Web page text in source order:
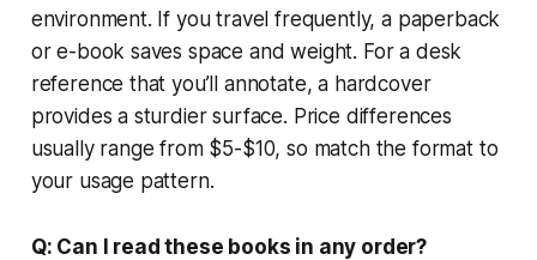
environment. If you travel frequently, a paperback
or e-book saves space and weight. For a desk
reference that you’ll annotate, a hardcover
provides a sturdier surface. Price differences
usually range from $5-$10, so match the format to
your usage pattern.
Q: Can I read these books in any order?